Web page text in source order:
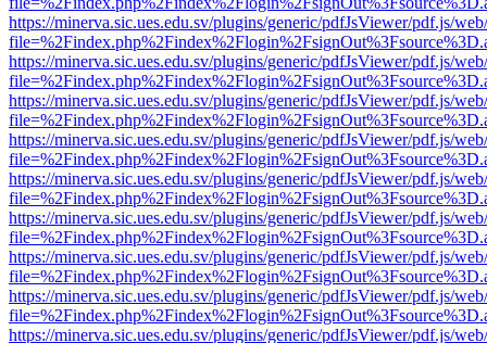
https://minerva.sic.ues.edu.sv/plugins/generic/pdfJsViewer/pdf.js/
https://minerva.sic.ues.edu.sv/plugins/generic/pdfJsViewer/pdf.js/
https://minerva.sic.ues.edu.sv/plugins/generic/pdfJsViewer/pdf.js/
https://minerva.sic.ues.edu.sv/plugins/generic/pdfJsViewer/pdf.js/
https://minerva.sic.ues.edu.sv/plugins/generic/pdfJsViewer/pdf.js/
https://minerva.sic.ues.edu.sv/plugins/generic/pdfJsViewer/pdf.js/
https://minerva.sic.ues.edu.sv/plugins/generic/pdfJsViewer/pdf.js/
https://minerva.sic.ues.edu.sv/plugins/generic/pdfJsViewer/pdf.js/
https://minerva.sic.ues.edu.sv/plugins/generic/pdfJsViewer/pdf.js/